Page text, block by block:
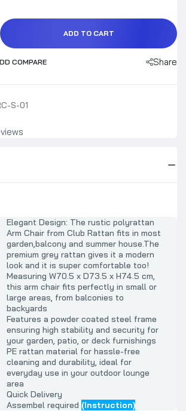
ADD TO CART
COMPARE Share
S-01
Elegant Design: The rustic polyrattan
Arm Chair from Club Rattan fits in most
garden,balcony and summer house.The
premium grey rattan gives it a modern
look and it is super comfortable too!
Measuring W70.5 x D73.5 x H74.5 cm,
this arm chair fits perfectly in small or
large areas, from balconies to
backyards
Features a powder coated steel frame
ensuring high stability and security for
your garden, patio, or deck furnishings
PE rattan material for hassle-free
cleaning and durability, ideal for
everyday use in your outdoor lounge
area
Quick Delivery
Assembel required (Instruction)